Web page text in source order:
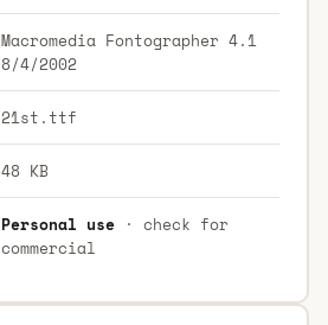
Macromedia Fontographer 4.1
8/4/2002
21st.ttf
48 KB
Personal use· check for
commercial